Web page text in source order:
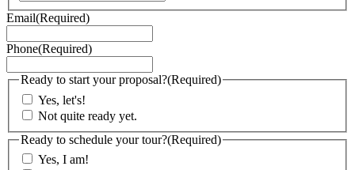
Email(Required)
Phone(Required)
Ready to start your proposal?(Required)
Yes, let's!
Not quite ready yet.
Ready to schedule your tour?(Required)
Yes, I am!